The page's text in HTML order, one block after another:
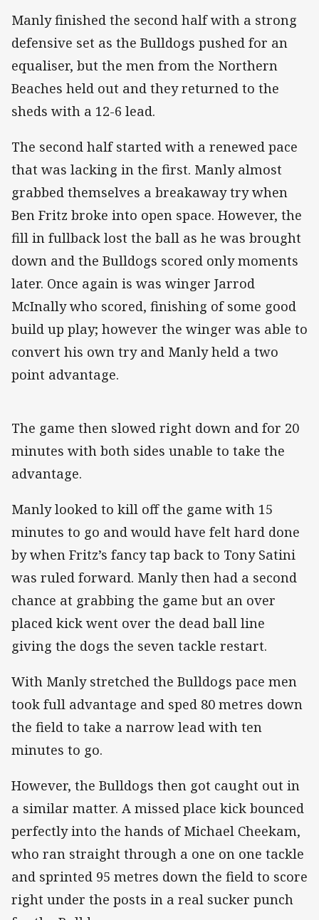
Manly finished the second half with a strong
defensive set as the Bulldogs pushed for an
equaliser, but the men from the Northern
Beaches held out and they returned to the
sheds with a 12-6 lead.
The second half started with a renewed pace
that was lacking in the first. Manly almost
grabbed themselves a breakaway try when
Ben Fritz broke into open space. However, the
fill in fullback lost the ball as he was brought
down and the Bulldogs scored only moments
later. Once again is was winger Jarrod
McInally who scored, finishing of some good
build up play; however the winger was able to
convert his own try and Manly held a two
point advantage.
The game then slowed right down and for 20
minutes with both sides unable to take the
advantage.
Manly looked to kill off the game with 15
minutes to go and would have felt hard done
by when Fritz’s fancy tap back to Tony Satini
was ruled forward. Manly then had a second
chance at grabbing the game but an over
placed kick went over the dead ball line
giving the dogs the seven tackle restart.
With Manly stretched the Bulldogs pace men
took full advantage and sped 80 metres down
the field to take a narrow lead with ten
minutes to go.
However, the Bulldogs then got caught out in
a similar matter. A missed place kick bounced
perfectly into the hands of Michael Cheekam,
who ran straight through a one on one tackle
and sprinted 95 metres down the field to score
right under the posts in a real sucker punch